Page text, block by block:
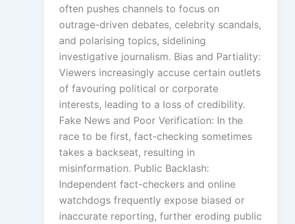
often pushes channels to focus on
outrage-driven debates, celebrity scandals,
and polarising topics, sidelining
investigative journalism. Bias and Partiality:
Viewers increasingly accuse certain outlets
of favouring political or corporate
interests, leading to a loss of credibility.
Fake News and Poor Verification: In the
race to be first, fact-checking sometimes
takes a backseat, resulting in
misinformation. Public Backlash:
Independent fact-checkers and online
watchdogs frequently expose biased or
inaccurate reporting, further eroding public